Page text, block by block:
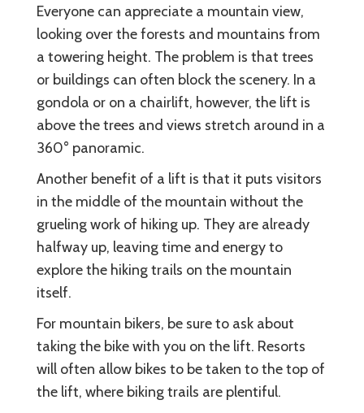
Everyone can appreciate a mountain view,
looking over the forests and mountains from
a towering height. The problem is that trees
or buildings can often block the scenery. In a
gondola or on a chairlift, however, the lift is
above the trees and views stretch around in a
360° panoramic.
Another benefit of a lift is that it puts visitors
in the middle of the mountain without the
grueling work of hiking up. They are already
halfway up, leaving time and energy to
explore the hiking trails on the mountain
itself.
For mountain bikers, be sure to ask about
taking the bike with you on the lift. Resorts
will often allow bikes to be taken to the top of
the lift, where biking trails are plentiful.